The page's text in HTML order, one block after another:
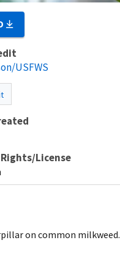
USFWS
Rights/License
on common milkweed.